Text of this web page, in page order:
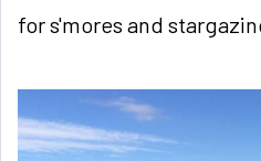
for s'mores and